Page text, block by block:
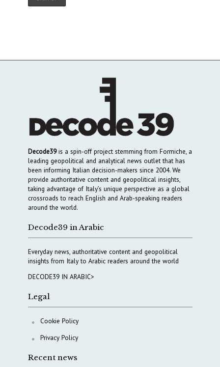
Decode39is a spin-off project stemming from Formiche, a
leading geopolitical and analytical news outlet that has
been informing Italian decision-makers since 2004. We
provide authoritative content and geopolitical insights,
taking advantage of Italy’s unique perspective as a global
crossroads to reach English and Arab-speaking readers
around the world.
Decode39 in Arabic
Everyday news, authoritative content and geopolitical
insights from Italy to Arabic readers around the world
DECODE39 IN ARABIC>
Legal
Cookie Policy
Privacy Policy
Recent news